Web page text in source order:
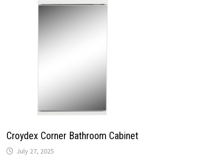
Croydex Corner Bathroom Cabinet
July 27, 2025